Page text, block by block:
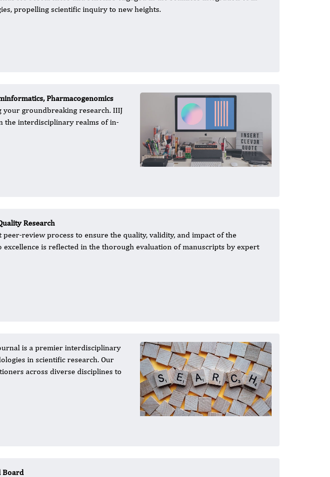
propelling scientific inquiry to new heights.
Pharmacogenomics
groundbreaking research. IIIJ
the interdisciplinary realms of in-
Research
review process to ensure the quality, validity, and impact of the
excellence is reflected in the thorough evaluation of manuscripts by expert
is a premier interdisciplinary
in scientific research. Our
across diverse disciplines to
Board